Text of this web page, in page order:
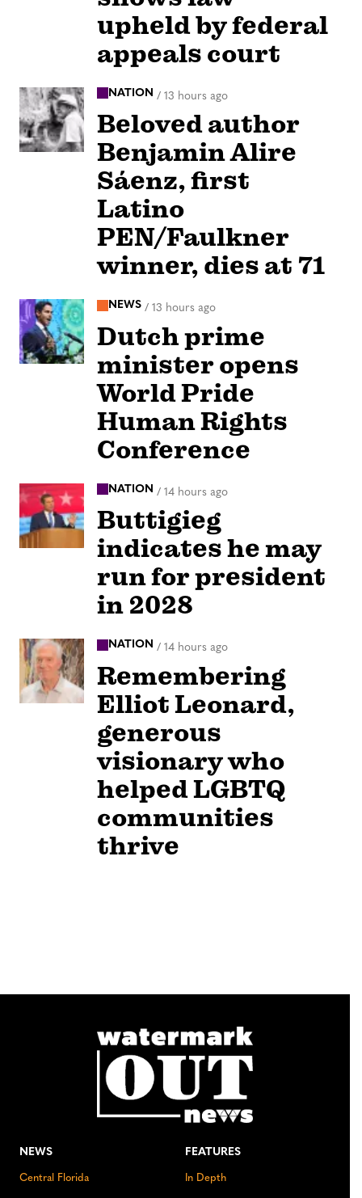
upheld by federal
appeals court
NATION / 13 hours ago
Beloved author
Benjamin Alire
Sáenz, first
Latino
PEN/Faulkner
winner, dies at 71
NEWS / 13 hours ago
Dutch prime
minister opens
World Pride
Human Rights
Conference
NATION / 14 hours ago
Buttigieg
indicates he may
run for president
in 2028
NATION / 14 hours ago
Remembering
Elliot Leonard,
generous
visionary who
helped LGBTQ
communities
thrive
NEWS
Central Florida
FEATURES
In Depth